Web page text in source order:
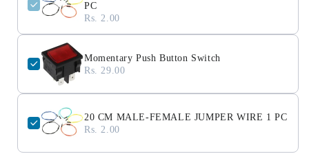
PC
Rs. 2.00
Momentary Push Button Switch
Rs. 29.00
20 CM MALE-FEMALE JUMPER WIRE 1 PC
Rs. 2.00